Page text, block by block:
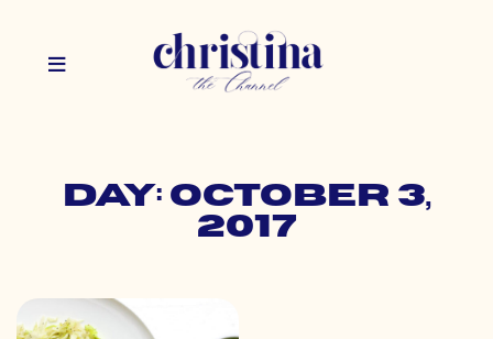
Day: October 3,
2017